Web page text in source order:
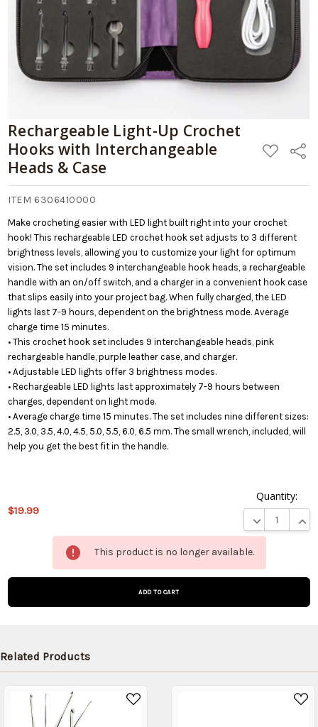
Rechargeable Light-Up Crochet
Hooks with Interchangeable
Heads & Case
ADD
TO
Share
ITEM 6306410000
Make crocheting easier with LED light built right into your crochet
hook! This rechargeable LED crochet hook set adjusts to 3 different
brightness levels, allowing you to customize your light for optimum
vision. The set includes 9 interchangeable hook heads, a rechargeable
handle with an on/off switch, and a charger in a convenient hook case
that slips easily into your project bag. When fully charged, the LED
lights last 7-9 hours, dependent on the brightness mode. Average
charge time 15 minutes.
• This crochet hook set includes 9 interchangeable heads, pink
rechargeable handle, purple leather case, and charger.
• Adjustable LED lights offer 3 brightness modes.
• Rechargeable LED lights last approximately 7-9 hours between
charges, dependent on light mode.
• Average charge time 15 minutes. The set includes nine different sizes:
2.5, 3.0, 3.5, 4.0, 4.5, 5.0, 5.5, 6.0, 6.5 mm. The small wrench, included, will
help you get the best fit in the handle.
$19.99
Quantity:
DECREASE
This product is no longer available.
product
(Back in
date:
Related Products